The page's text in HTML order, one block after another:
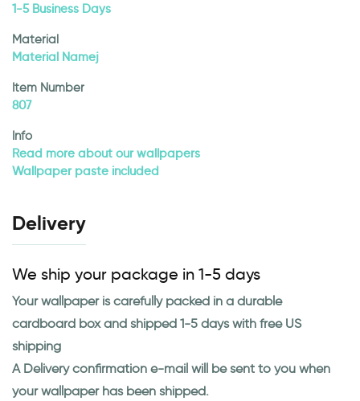
1-5 Business Days
Material
Material Namej
Item Number
807
Info
Read more about our wallpapers
Wallpaper paste included
Delivery
We ship your package in 1-5 days
Your wallpaper is carefully packed in a durable
cardboard box and shipped 1-5 days with free US
shipping
A Delivery confirmation e-mail will be sent to you when
your wallpaper has been shipped.